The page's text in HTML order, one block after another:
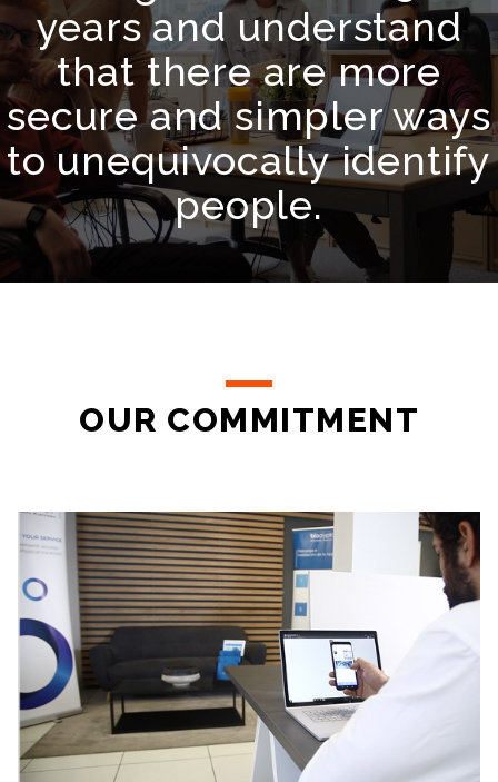
years and understand
that there are more
secure and simpler ways
to unequivocally identify
people.
OUR COMMITMENT